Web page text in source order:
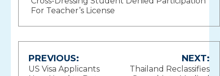
For Teacher’s License
Post
PREVIOUS:
US Visa Applicants
NEXT:
Thailand Reclassifies